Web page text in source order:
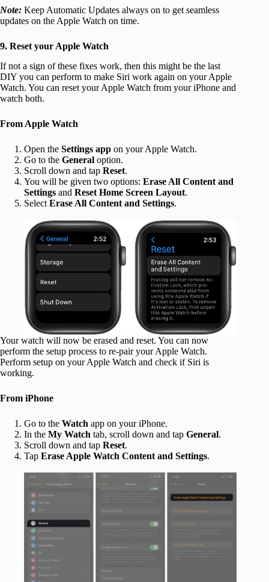
Note: Keep Automatic Updates always on to get seamless
updates on the Apple Watch on time.
9. Reset your Apple Watch
If not a sign of these fixes work, then this might be the last
DIY you can perform to make Siri work again on your Apple
Watch. You can reset your Apple Watch from your iPhone and
watch both.
From Apple Watch
Open the Settings app on your Apple Watch.
Go to the General option.
Scroll down and tap Reset.
You will be given two options: Erase All Content and
Settings and Reset Home Screen Layout.
Select Erase All Content and Settings.
Your watch will now be erased and reset. You can now
perform the setup process to re-pair your Apple Watch.
Perform setup on your Apple Watch and check if Siri is
working.
From iPhone
Go to the Watch app on your iPhone.
In the My Watch tab, scroll down and tap General.
Scroll down and tap Reset.
Tap Erase Apple Watch Content and Settings.